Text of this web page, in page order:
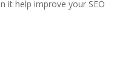
it help improve your SEO